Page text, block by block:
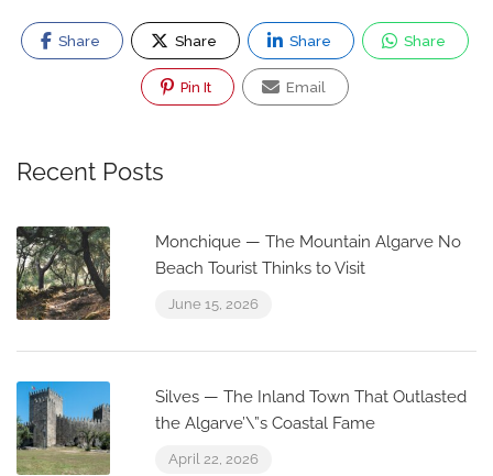
Share Share Share Share
Pin It Email
Recent Posts
Monchique — The Mountain Algarve No
Beach Tourist Thinks to Visit
June 15, 2026
Silves — The Inland Town That Outlasted
the Algarve’\”s Coastal Fame
April 22, 2026